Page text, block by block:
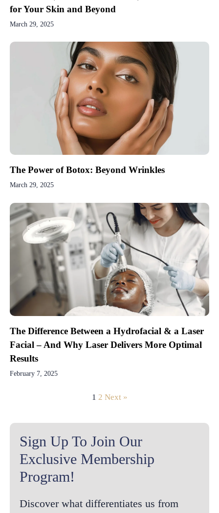
for Your Skin and Beyond
March 29, 2025
The Power of Botox: Beyond Wrinkles
March 29, 2025
The Difference Between a Hydrofacial & a Laser
Facial – And Why Laser Delivers More Optimal
Results
February 7, 2025
1 2 Next »
Sign Up To Join Our
Exclusive Membership
Program!
Discover what differentiates us from